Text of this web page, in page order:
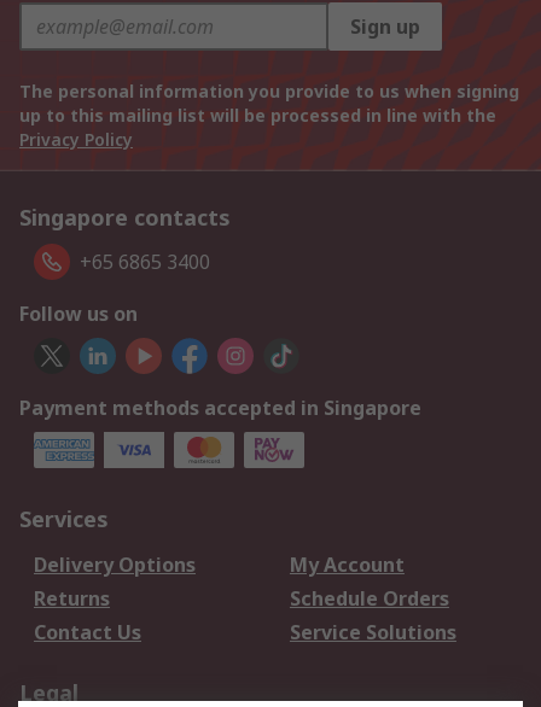
Sign up
The personal information you provide to us when signing
up to this mailing list will be processed in line with the
Privacy Policy
Singapore contacts
+65 6865 3400
Follow us on
Payment methods accepted in Singapore
Services
Delivery Options
My Account
Returns
Schedule Orders
Contact Us
Service Solutions
Legal